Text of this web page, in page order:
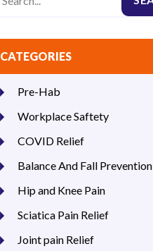
CATEGORIES
Pre-Hab
Workplace Saftety
COVID Relief
Balance And Fall Prevention
Hip and Knee Pain
Sciatica Pain Relief
Joint pain Relief